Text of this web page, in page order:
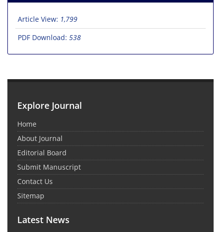
Article View: 1,799
PDF Download: 538
Explore Journal
Home
About Journal
Editorial Board
Submit Manuscript
Contact Us
Sitemap
Latest News